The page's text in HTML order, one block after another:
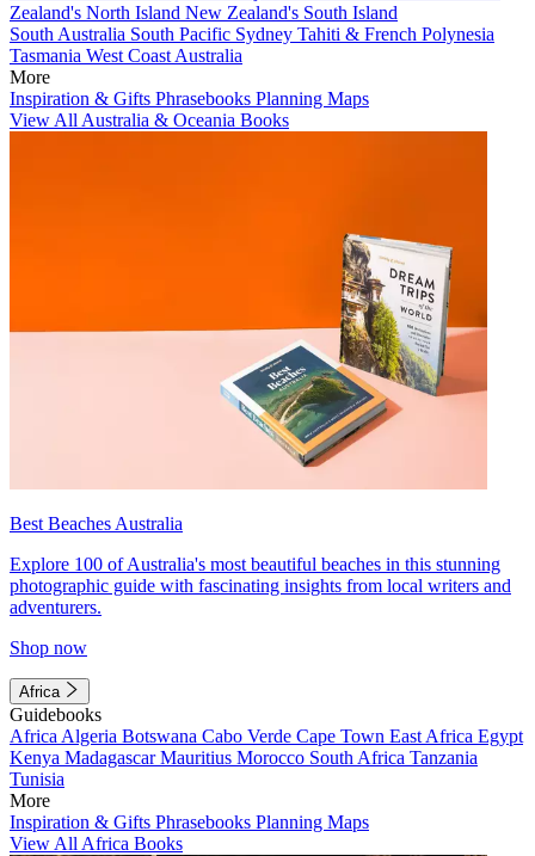
Zealand's North Island New Zealand's South Island
South Australia South Pacific Sydney Tahiti & French Polynesia
Tasmania West Coast Australia
More
Inspiration & Gifts Phrasebooks Planning Maps
View All Australia & Oceania Books
Best Beaches Australia
Explore 100 of Australia's most beautiful beaches in this stunning
photographic guide with fascinating insights from local writers and
adventurers.
Shop now
Africa
Guidebooks
Africa Algeria Botswana Cabo Verde Cape Town East Africa Egypt
Kenya MadagascarMauritius Morocco South Africa Tanzania
Tunisia
More
Inspiration & Gifts Phrasebooks Planning Maps
View All Africa Books